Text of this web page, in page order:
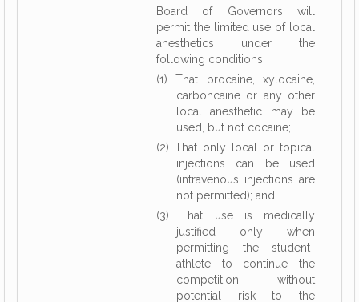
Board of Governors will
permit the limited use of local
anesthetics under the
following conditions:
(1) That procaine, xylocaine,
carboncaine or any other
local anesthetic may be
used, but not cocaine;
(2) That only local or topical
injections can be used
(intravenous injections are
not permitted); and
(3) That use is medically
justified only when
permitting the student-
athlete to continue the
competition without
potential risk to the